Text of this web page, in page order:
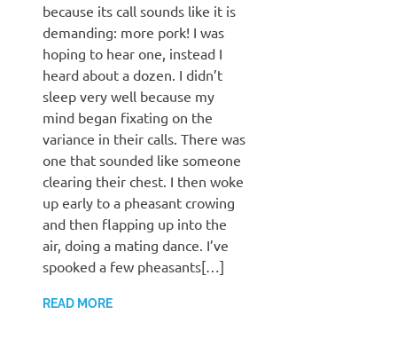
because its call sounds like it is
demanding: more pork! I was
hoping to hear one, instead I
heard about a dozen. I didn’t
sleep very well because my
mind began fixating on the
variance in their calls. There was
one that sounded like someone
clearing their chest. I then woke
up early to a pheasant crowing
and then flapping up into the
air, doing a mating dance. I’ve
spooked a few pheasants[…]
READ MORE